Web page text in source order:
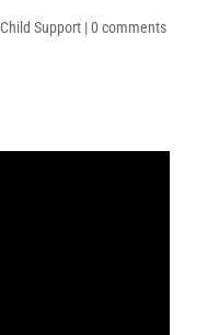
Child Support|0 comments